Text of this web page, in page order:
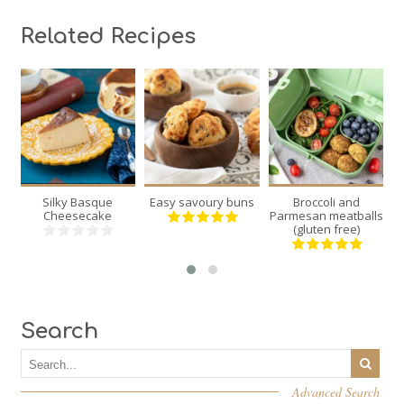
Related Recipes
8
8
40
Min
Silky Basque
Cheesecake
24
6
18
Min
Easy savoury buns
12
3
20
Min
Broccoli and
Parmesan meatballs
(gluten free)
Search
Advanced Search